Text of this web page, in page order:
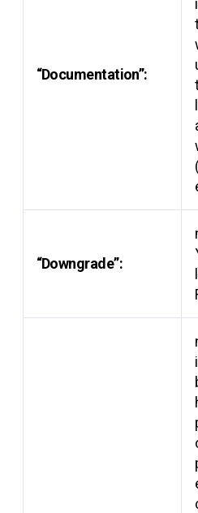
“Documentation”:
“Downgrade”: